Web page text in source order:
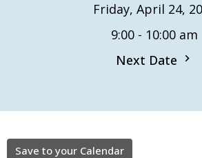
Friday, April 24,
9:00 - 10:00 am
Next Date
Save to your Calendar